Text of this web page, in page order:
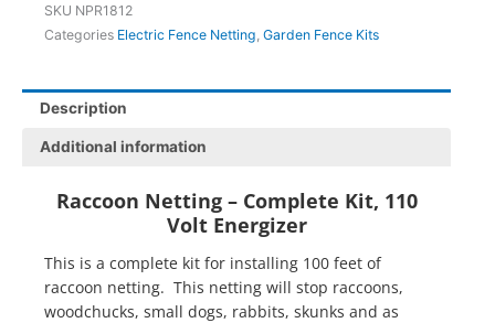
x
18
quantity
SKU NPR1812
Categories Electric Fence Netting Garden Fence Kits
Description
Additional information
Raccoon Netting – Complete Kit, 110
Volt Energizer
This is a complete kit for installing 100 feet of
raccoon netting. This netting will stop raccoons,
woodchucks, small dogs, rabbits, skunks and as